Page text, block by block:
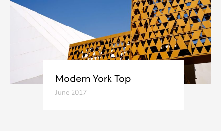
Modern York Top
June 2017